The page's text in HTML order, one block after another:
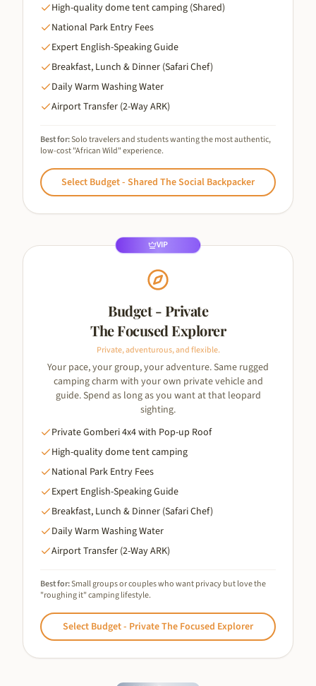
High-quality dome tent camping (Shared)
National Park Entry Fees
Expert English-Speaking Guide
Breakfast, Lunch & Dinner (Safari Chef)
Daily Warm Washing Water
Airport Transfer (2-Way ARK)
Best for:Solo travelers and students wanting the most authentic,
low-cost "African Wild" experience.
Select Budget - Shared The Social Backpacker
VIP
Budget - Private
The Focused Explorer
Private, adventurous, and flexible.
Your pace, your group, your adventure. Same rugged
camping charm with your own private vehicle and
guide. Spend as long as you want at that leopard
sighting.
Private Gomberi 4x4 with Pop-up Roof
High-quality dome tent camping
National Park Entry Fees
Expert English-Speaking Guide
Breakfast, Lunch & Dinner (Safari Chef)
Daily Warm Washing Water
Airport Transfer (2-Way ARK)
Best for:Small groups or couples who want privacy but love the
"roughing it" camping lifestyle.
Select Budget - Private The Focused Explorer